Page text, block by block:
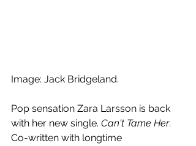
Image: Jack Bridgeland.
Pop sensation Zara Larsson is back
with her new single. Can't Tame Her.
Co-written with longtime